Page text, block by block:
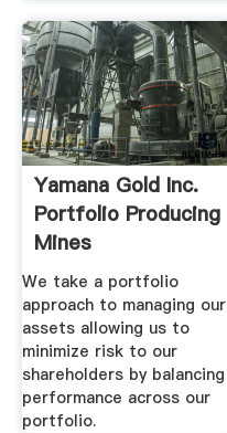
Yamana Gold Inc.
Portfolio Producing
Mines
We take a portfolio
approach to managing our
assets allowing us to
minimize risk to our
shareholders by balancing
performance across our
portfolio.